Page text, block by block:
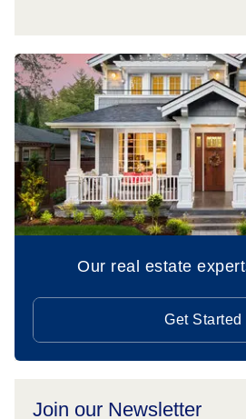
Our real estate
Get Started
Join our Newsletter